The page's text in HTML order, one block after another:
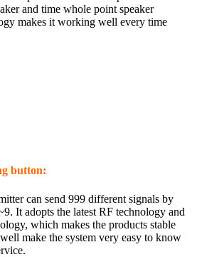
and time whole point speaker
makes it working well every time
button:
can send 999 different signals by
It adopts the latest RF technology and
which makes the products stable
make the system very easy to know